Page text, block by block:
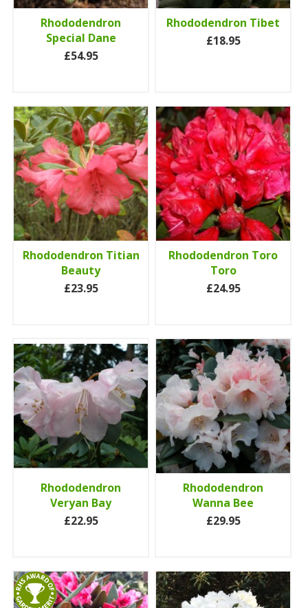
Rhododendron
Special Dane
£54.95
Rhododendron Tibet
£18.95
Rhododendron Titian
Beauty
£23.95
Rhododendron Toro
Toro
£24.95
Rhododendron
Veryan Bay
£22.95
Rhododendron
Wanna Bee
£29.95